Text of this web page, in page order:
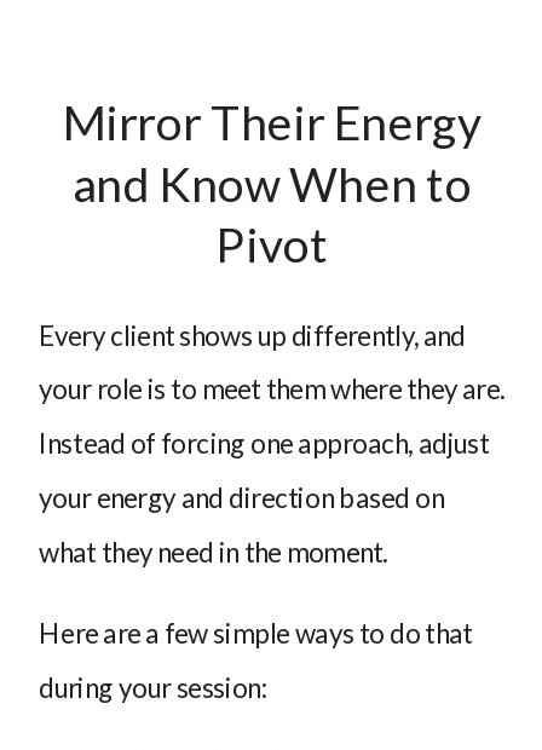
Mirror Their Energy
and Know When to
Pivot
Every client shows up differently, and
your role is to meet them where they are.
Instead of forcing one approach, adjust
your energy and direction based on
what they need in the moment.
Here are a few simple ways to do that
during your session: